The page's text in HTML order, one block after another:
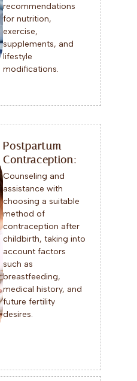
recommendations
for nutrition,
exercise,
supplements, and
lifestyle
modifications.
Postpartum
Contraception:
Counseling and
assistance with
choosing a suitable
method of
contraception after
childbirth, taking into
account factors
such as
breastfeeding,
medical history, and
future fertility
desires.